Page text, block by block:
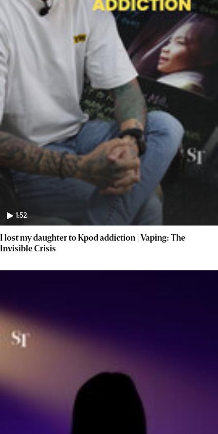
1:52
I lost my daughter to Kpod addiction | Vaping: The
Invisible Crisis